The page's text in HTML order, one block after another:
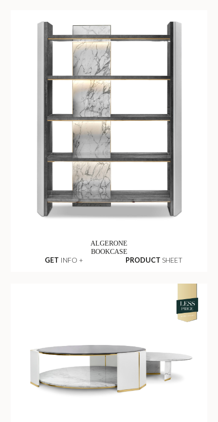
ALGERONE
BOOKCASE
GET INFO + PRODUCT SHEET